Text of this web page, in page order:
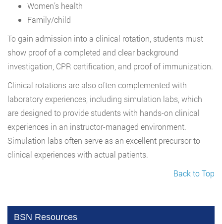
Women’s health
Family/child
To gain admission into a clinical rotation, students must
show proof of a completed and clear background
investigation, CPR certification, and proof of immunization.
Clinical rotations are also often complemented with
laboratory experiences, including simulation labs, which
are designed to provide students with hands-on clinical
experiences in an instructor-managed environment.
Simulation labs often serve as an excellent precursor to
clinical experiences with actual patients.
Back to Top
BSN Resources